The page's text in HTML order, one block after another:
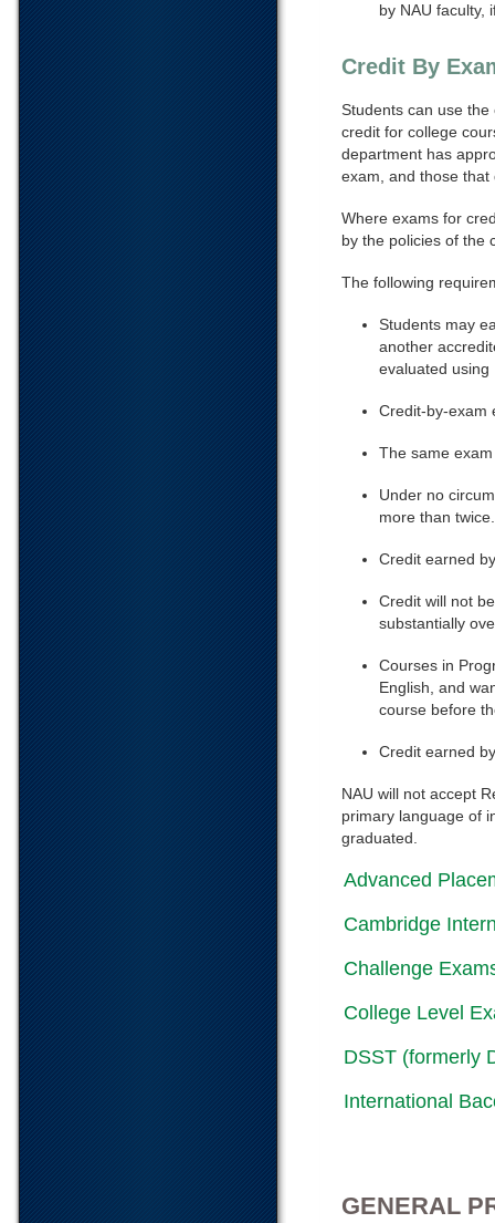
by NAU faculty,
Credit By
Students can use
credit for college
department has
exam, and those
Where exams for
by the policies of the
The following
Students may
another
evaluated using
Credit-by-exam
The same
Under no
more than twice.
Credit earned
Credit will not
substantially
Courses in
English, and
course before
Credit earned
NAU will not accept
primary language of
graduated.
Advanced
Cambridge
Challenge
College Level
DSST (formerly
International
GENERAL